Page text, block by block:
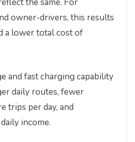
the same. For
owner-drivers, this results
a lower total cost of
and fast charging capability
daily routes, fewer
trips per day, and
income.